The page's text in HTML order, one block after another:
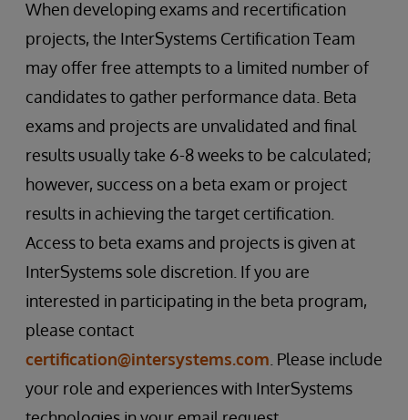
When developing exams and recertification
projects, the InterSystems Certification Team
may offer free attempts to a limited number of
candidates to gather performance data. Beta
exams and projects are unvalidated and final
results usually take 6-8 weeks to be calculated;
however, success on a beta exam or project
results in achieving the target certification.
Access to beta exams and projects is given at
InterSystems sole discretion. If you are
interested in participating in the beta program,
please contact
certification@intersystems.com . Please include
your role and experiences with InterSystems